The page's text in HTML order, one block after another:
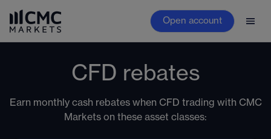
Open account
CFD rebates
Earn monthly cash rebates when CFD trading with CMC
Markets on these asset classes: